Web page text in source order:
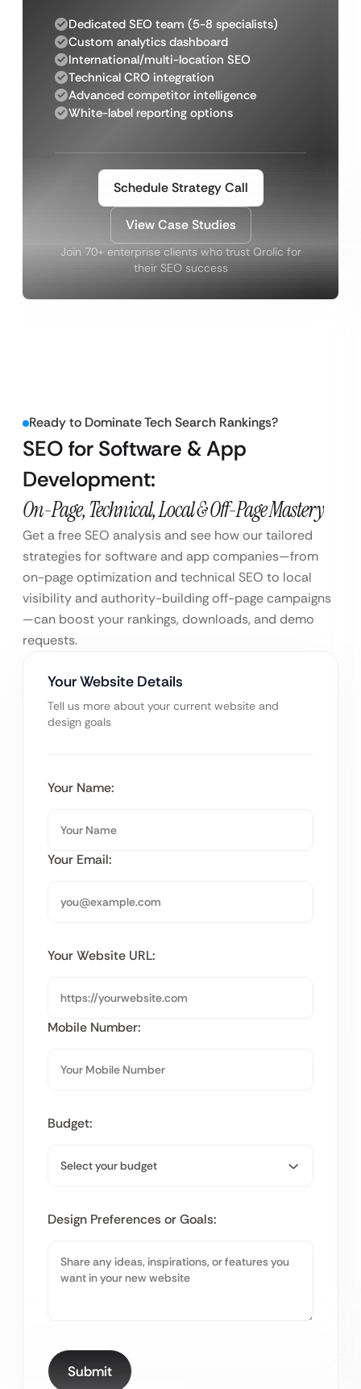
Dedicated SEO team (5-8 specialists)
Custom analytics dashboard
International/multi-location SEO
Technical CRO integration
Advanced competitor intelligence
White-label reporting options
Schedule Strategy Call
View Case Studies
Join 70+ enterprise clients who trust Qrolic for
their SEO success
Ready to Dominate Tech Search Rankings?
SEO for Software & App
Development:
On-Page, Technical, Local & Off-Page Mastery
Get a free SEO analysis and see how our tailored
strategies for software and app companies—from
on-page optimization and technical SEO to local
visibility and authority-building off-page campaigns
—can boost your rankings, downloads, and demo
requests.
Your Website Details
Tell us more about your current website and
design goals
Your Name:
Your Email:
Your Website URL:
Mobile Number:
Budget:
Design Preferences or Goals: